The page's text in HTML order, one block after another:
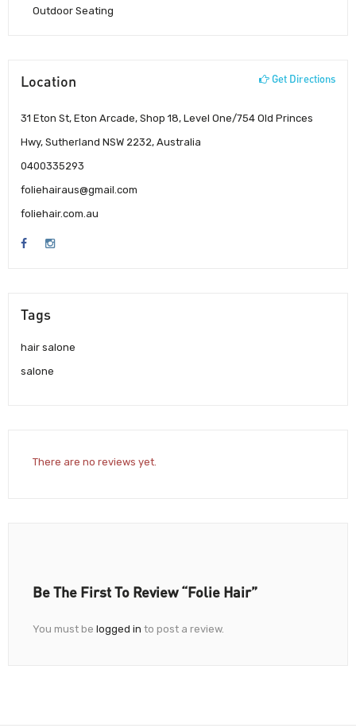
Outdoor Seating
Location Get Directions
31 Eton St, Eton Arcade, Shop 18, Level One/754 Old Princes
Hwy, Sutherland NSW 2232, Australia
0400335293
foliehairaus@gmail.com
foliehair.com.au
Tags
hair salone
salone
There are no reviews yet.
Be The First To Review “Folie Hair”
You must be logged in to post a review.